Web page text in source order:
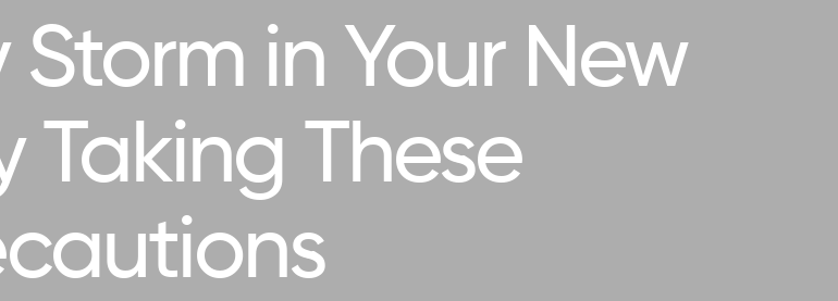
in Your New
Taking These